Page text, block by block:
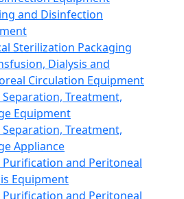
and Disinfection
Sterilization Packaging
Dialysis and
Circulation Equipment
Treatment,
Equipment
Treatment,
Appliance
Purification and Peritoneal
Equipment
Purification and Peritoneal